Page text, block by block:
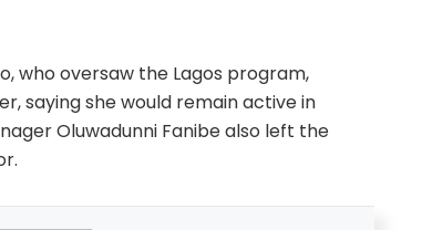
who oversaw the Lagos program,
saying she would remain active in
Oluwadunni Fanibe also left the